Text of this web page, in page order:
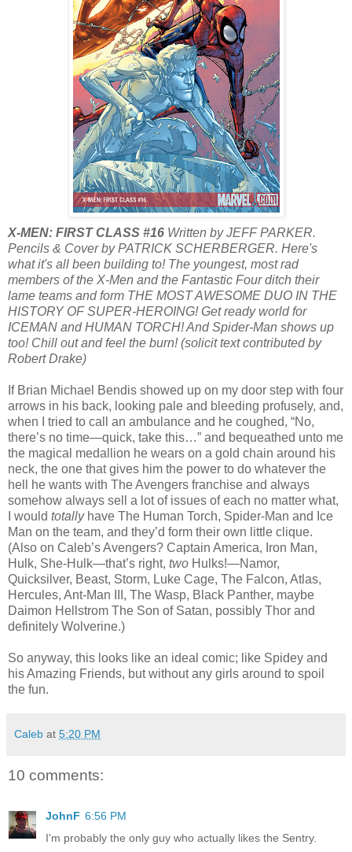
X-MEN: FIRST CLASS #16 Written by JEFF PARKER.
Pencils & Cover by PATRICK SCHERBERGER. Here's
what it's all been building to! The youngest, most rad
members of the X-Men and the Fantastic Four ditch their
lame teams and form THE MOST AWESOME DUO IN THE
HISTORY OF SUPER-HEROING! Get ready world for
ICEMAN and HUMAN TORCH! And Spider-Man shows up
too! Chill out and feel the burn! (solicit text contributed by
Robert Drake)
If Brian Michael Bendis showed up on my door step with four
arrows in his back, looking pale and bleeding profusely, and,
when I tried to call an ambulance and he coughed, “No,
there’s no time—quick, take this…” and bequeathed unto me
the magical medallion he wears on a gold chain around his
neck, the one that gives him the power to do whatever the
hell he wants with The Avengers franchise and always
somehow always sell a lot of issues of each no matter what,
I would totallyhave The Human Torch, Spider-Man and Ice
Man on the team, and they’d form their own little clique.
(Also on Caleb’s Avengers? Captain America, Iron Man,
Hulk, She-Hulk—that’s right, two Hulks!—Namor,
Quicksilver, Beast, Storm, Luke Cage, The Falcon, Atlas,
Hercules, Ant-Man III, The Wasp, Black Panther, maybe
Daimon Hellstrom The Son of Satan, possibly Thor and
definitely Wolverine.)
So anyway, this looks like an ideal comic; like Spidey and
his Amazing Friends, but without any girls around to spoil
the fun.
Caleb at 5:20 PM
10 comments:
JohnF 6:56 PM
I'm probably the only guy who actually likes the Sentry.